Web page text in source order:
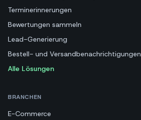
Terminerinnerungen
Bewertungen sammeln
Lead-Generierung
Bestell- und Versandbenachrichtigungen
Alle Lösungen
BRANCHEN
E-Commerce